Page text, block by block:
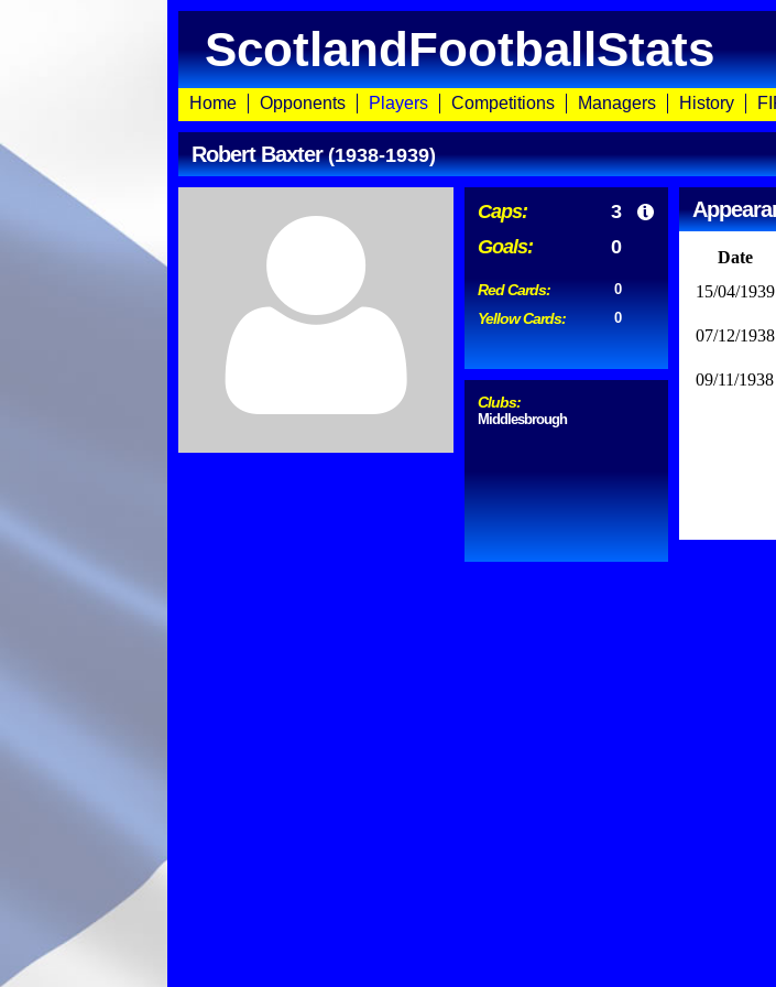
ScotlandFootballStats
Home Opponents Players Competitions Managers History
Robert Baxter(1938-1939)
Caps:
3
Goals:
0
Red Cards: 0
Yellow Cards: 0
Clubs:
Middlesbrough
Date
15/04/1939
07/12/1938
09/11/1938